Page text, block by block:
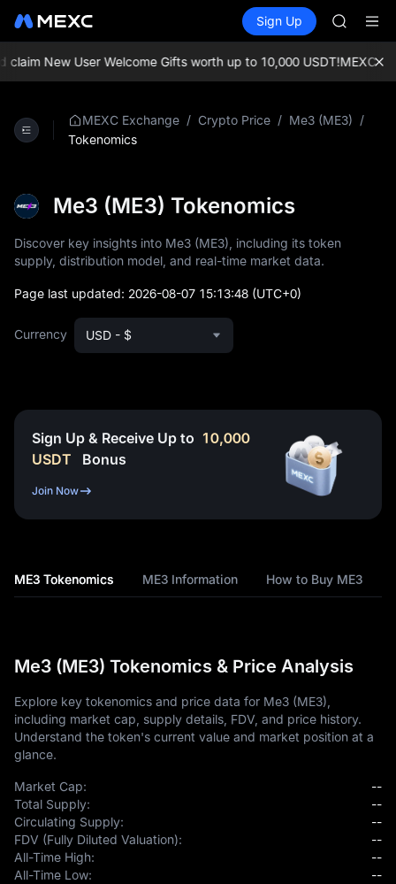
Spot Futures
Sign Up
SKYAI
SPCX
SKYAI
New User Welcome Gifts worth up to 10,000 USDT!MEXC
MEXC Exchange / Crypto Price / Me3 (ME3) /
Tokenomics
Me3 (ME3) Tokenomics
Discover key insights into Me3 (ME3), including its token
supply, distribution model, and real-time market data.
Page last updated: 2026-08-07 15:13:48 (UTC+0)
Currency USD - $
Sign Up & Receive Up to 10,000
USDT
Bonus
Join Now
ME3 Tokenomics ME3 Information How to Buy ME3
Me3 (ME3) Tokenomics & Price Analysis
Explore key tokenomics and price data for Me3 (ME3),
including market cap, supply details, FDV, and price history.
Understand the token's current value and market position at a
glance.
Market Cap:
--
Total Supply:
--
Circulating Supply:
--
FDV (Fully Diluted Valuation):
--
All-Time High:
--
All-Time Low:
--